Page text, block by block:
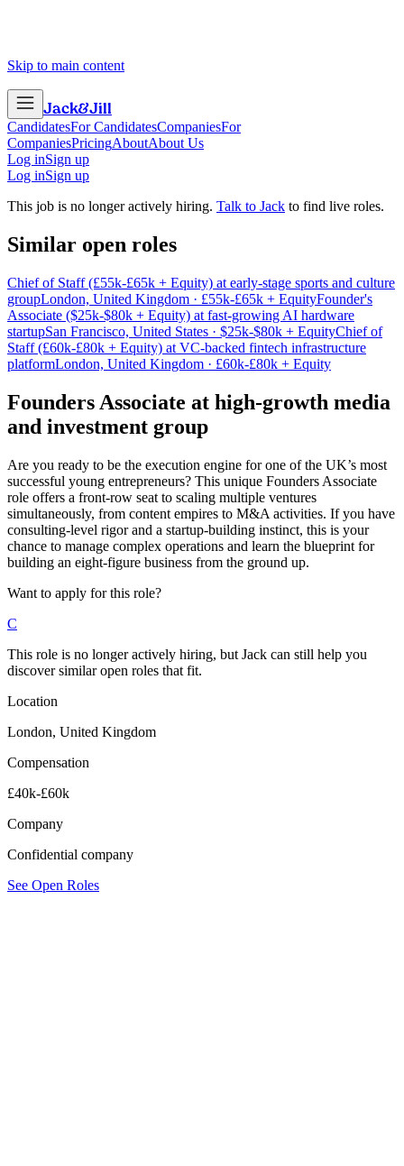
Skip to main content
Jack&Jill
CandidatesFor CandidatesCompaniesFor
CompaniesPricingAboutAbout Us
Log inSign up
Log inSign up
This job is no longer actively hiring. Talk to Jack to find live roles.
Similar open roles
Chief of Staff (£55k-£65k + Equity) at early-stage sports and culture
groupLondon, United Kingdom · £55k-£65k + EquityFounder's
Associate ($25k-$80k + Equity) at fast-growing AI hardware
startupSan Francisco, United States · $25k-$80k + EquityChief of
Staff (£60k-£80k + Equity) at VC-backed fintech infrastructure
platformLondon, United Kingdom · £60k-£80k + Equity
Founders Associate at high-growth media
and investment group
Are you ready to be the execution engine for one of the UK’s most
successful young entrepreneurs? This unique Founders Associate
role offers a front-row seat to scaling multiple ventures
simultaneously, from content empires to M&A activities. If you have
consulting-level rigor and a startup-building instinct, this is your
chance to manage complex operations and learn the blueprint for
building an eight-figure business from the ground up.
Want to apply for this role?
C
This role is no longer actively hiring, but Jack can still help you
discover similar open roles that fit.
Location
London, United Kingdom
Compensation
£40k-£60k
Company
Confidential company
See Open Roles